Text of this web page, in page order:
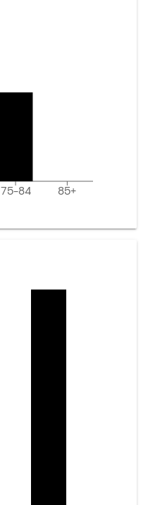
75-84 85+